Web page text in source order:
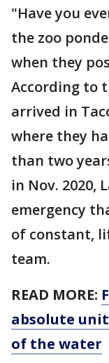
"Have you
the zoo
when they
According to
arrived in
where they
than two
in Nov. 2020,
emergency
of constant,
team.
READ MORE:
absolute
of the water